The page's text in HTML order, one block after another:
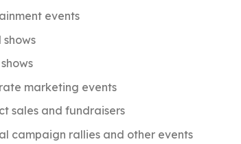
events
shows
marketing events
sales and fundraisers
campaign rallies and other events